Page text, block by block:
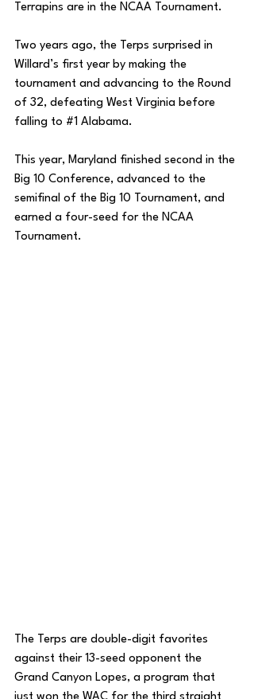
Terrapins are in the NCAA Tournament.
Two years ago, the Terps surprised in
Willard’s first year by making the
tournament and advancing to the Round
of 32, defeating West Virginia before
falling to #1 Alabama.
This year, Maryland finished second in the
Big 10 Conference, advanced to the
semifinal of the Big 10 Tournament, and
earned a four-seed for the NCAA
Tournament.
The Terps are double-digit favorites
against their 13-seed opponent the
Grand Canyon Lopes, a program that